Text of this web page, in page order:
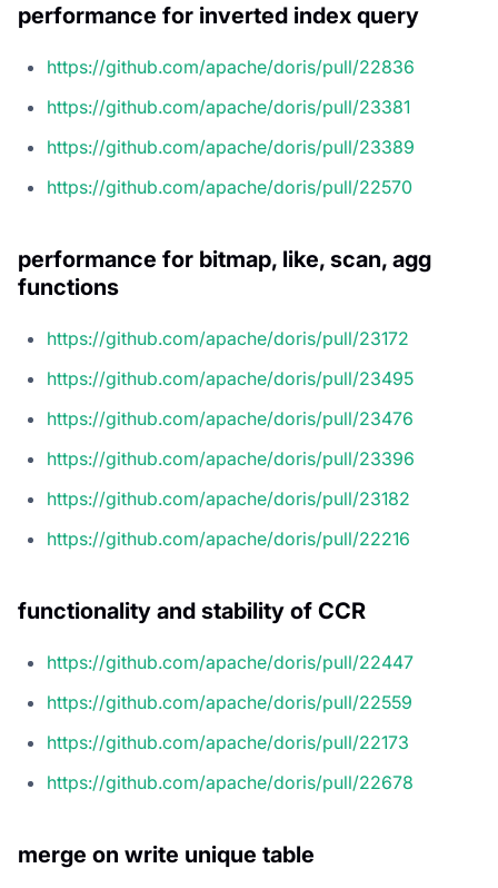
performance for inverted index query
https://github.com/apache/doris/pull/22836
https://github.com/apache/doris/pull/23381
https://github.com/apache/doris/pull/23389
https://github.com/apache/doris/pull/22570
performance for bitmap, like, scan, agg
functions
https://github.com/apache/doris/pull/23172
https://github.com/apache/doris/pull/23495
https://github.com/apache/doris/pull/23476
https://github.com/apache/doris/pull/23396
https://github.com/apache/doris/pull/23182
https://github.com/apache/doris/pull/22216
functionality and stability of CCR
https://github.com/apache/doris/pull/22447
https://github.com/apache/doris/pull/22559
https://github.com/apache/doris/pull/22173
https://github.com/apache/doris/pull/22678
merge on write unique table